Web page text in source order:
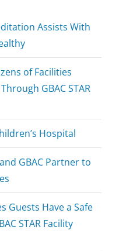
Assists With
of Facilities
GBAC STAR
Hospital
GBAC Partner to
Guests Have a Safe
STAR Facility